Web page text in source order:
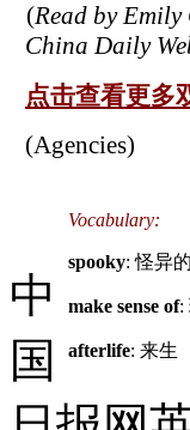
(Read by
China Daily
点击查看更多
(Agencies)
Vocabulary:
spooky: 怪异
make sense of:
afterlife: 来生
中
国